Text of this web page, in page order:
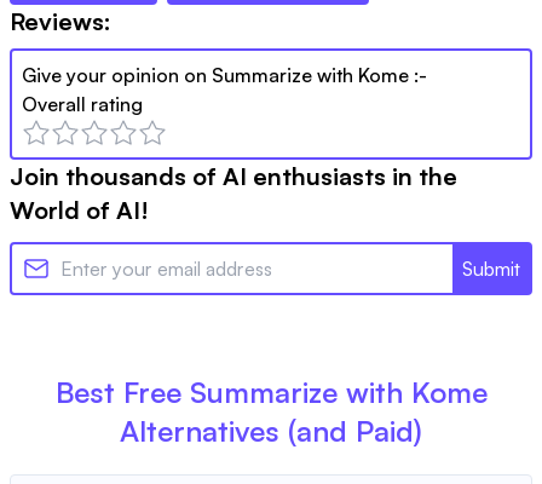
Reviews:
Give your opinion on Summarize with Kome :-
Overall rating
Join thousands of AI enthusiasts in the
World of AI!
Submit
Best Free Summarize with Kome
Alternatives (and Paid)